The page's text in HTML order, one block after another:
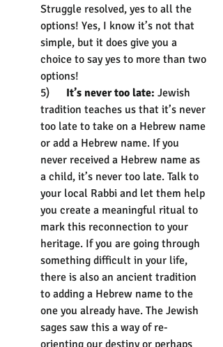
Struggle resolved, yes to all the
options! Yes, I know it’s not that
simple, but it does give you a
choice to say yes to more than two
options!
5) It’s never too late: Jewish
tradition teaches us that it’s never
too late to take on a Hebrew name
or add a Hebrew name. If you
never received a Hebrew name as
a child, it’s never too late. Talk to
your local Rabbi and let them help
you create a meaningful ritual to
mark this reconnection to your
heritage. If you are going through
something difficult in your life,
there is also an ancient tradition
to adding a Hebrew name to the
one you already have. The Jewish
sages saw this a way of re-
orienting our destiny or perhaps